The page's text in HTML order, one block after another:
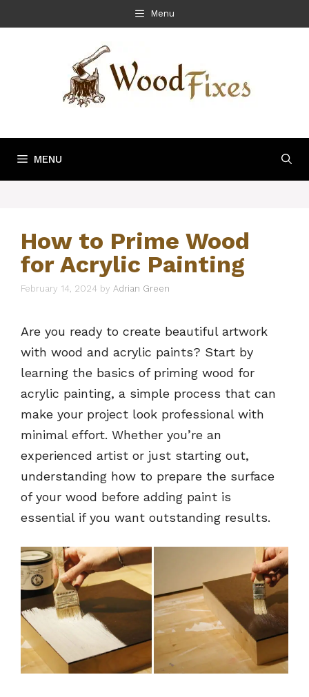
to
Menu
MENU
How to Prime Wood
for Acrylic Painting
February 14, 2024 by Adrian Green
Are you ready to create beautiful artwork
with wood and acrylic paints? Start by
learning the basics of priming wood for
acrylic painting, a simple process that can
make your project look professional with
minimal effort. Whether you’re an
experienced artist or just starting out,
understanding how to prepare the surface
of your wood before adding paint is
essential if you want outstanding results.